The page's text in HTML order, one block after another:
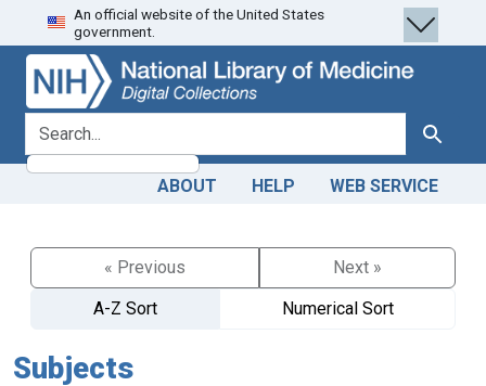
Skip
to
search
Skip to
main
content
An official website of the United States
government.
search for Search
ABOUT HELP WEB SERVICE
« Previous
Next »
A-Z Sort
Numerical Sort
Subjects